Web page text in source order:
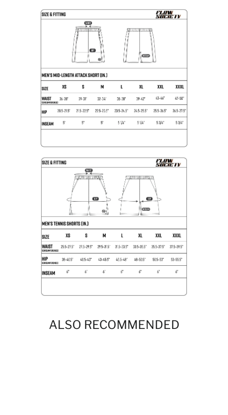
ALSO RECOMMENDED